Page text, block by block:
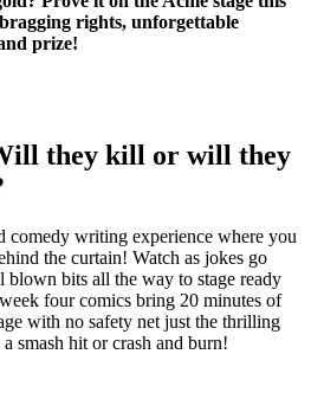
rights, unforgettable
prize!
they kill or will they
comedy writing experience where you
the curtain! Watch as jokes go
bits all the way to stage ready
four comics bring 20 minutes of
with no safety net just the thrilling
smash hit or crash and burn!